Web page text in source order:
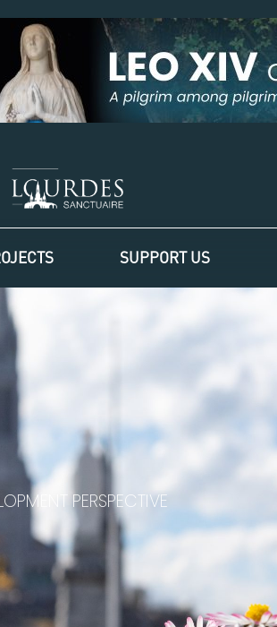
SUPPORT US
PERSPECTIVE